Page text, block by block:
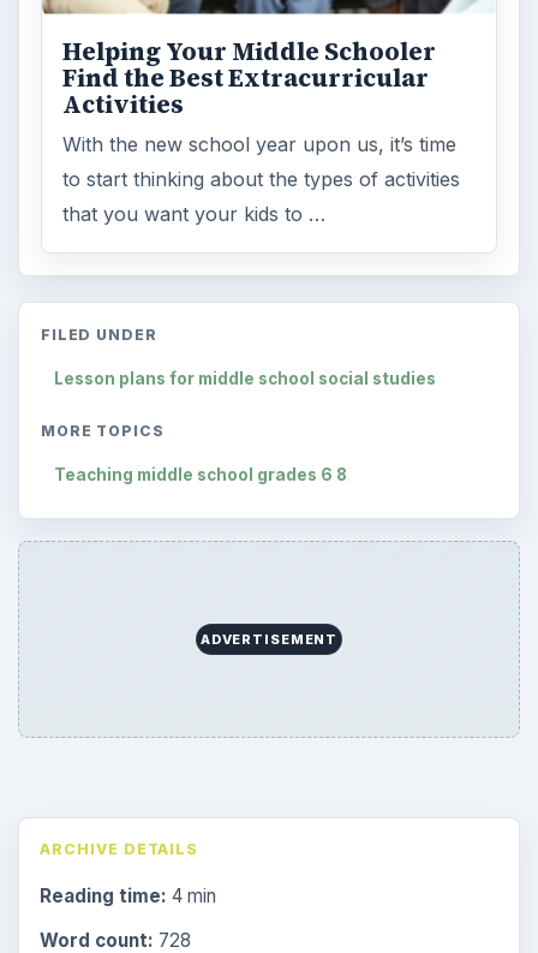
Helping Your Middle Schooler
Find the Best Extracurricular
Activities
With the new school year upon us, it’s time
to start thinking about the types of activities
that you want your kids to …
FILED UNDER
Lesson plans for middle school social studies
MORE TOPICS
Teaching middle school grades 6 8
ADVERTISEMENT
ARCHIVE DETAILS
Reading time: 4 min
Word count: 728